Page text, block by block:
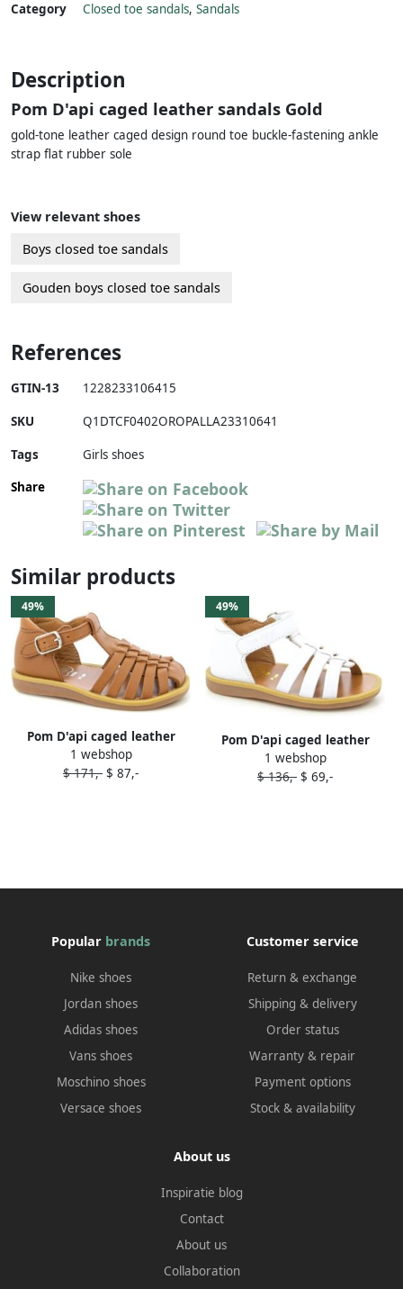
Category Closed toe sandals, Sandals
Description
Pom D'api caged leather sandals Gold
gold-tone leather caged design round toe buckle-fastening ankle
strap flat rubber sole
View relevant shoes
Boys closed toe sandals
Gouden boys closed toe sandals
References
GTIN-13 1228233106415
SKU Q1DTCF0402OROPALLA23310641
Tags
Girls shoes
Share
Similar products
49%
Pom D'api caged leather
sandals Brown
1 webshop
$ 171,- $ 87,-
49%
Pom D'api caged leather
sandals White
1 webshop
$ 136,- $ 69,-
Popular brands
Nike shoes
Jordan shoes
Adidas shoes
Vans shoes
Moschino shoes
Versace shoes
Customer service
Return & exchange
Shipping & delivery
Order status
Warranty & repair
Payment options
Stock & availability
About us
Inspiratie blog
Contact
About us
Collaboration